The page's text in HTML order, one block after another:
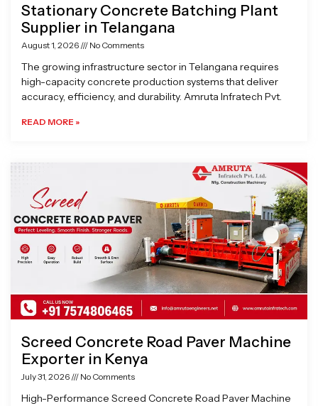
Stationary Concrete Batching Plant
Supplier in Telangana
August 1, 2026 No Comments
The growing infrastructure sector in Telangana requires
high-capacity concrete production systems that deliver
accuracy, efficiency, and durability. Amruta Infratech Pvt.
READ MORE »
Screed Concrete Road Paver Machine
Exporter in Kenya
July 31, 2026 No Comments
High-Performance Screed Concrete Road Paver Machine